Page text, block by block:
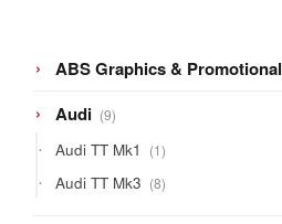
ABS Graphics & Promotional
Audi 99
products
Audi TT Mk1 11
product
Audi TT Mk3 88
products